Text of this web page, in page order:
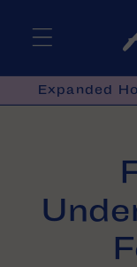
content
Expanded